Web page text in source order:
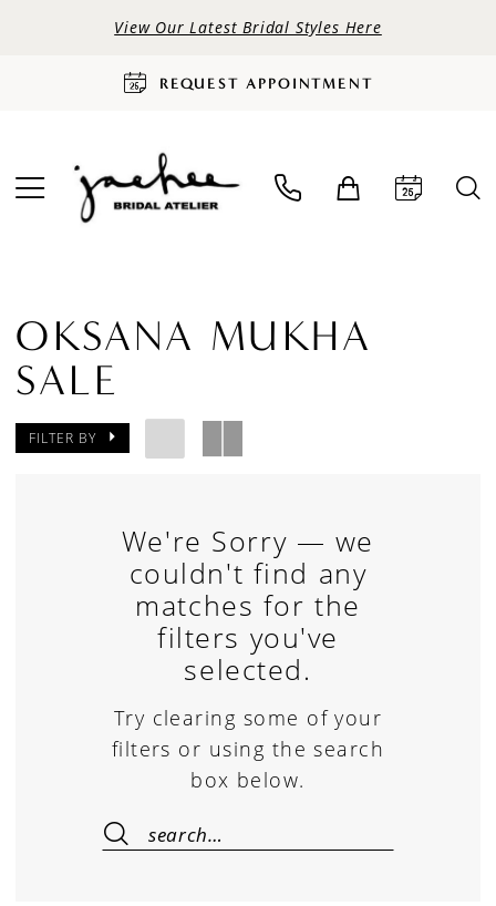
View Our Latest Bridal Styles Here
REQUEST APPOINTMENT
OKSANA MUKHA
SALE
FILTER BY
We're Sorry — we
couldn't find any
matches for the
filters you've
selected.
Try clearing some of your
filters or using the search
box below.